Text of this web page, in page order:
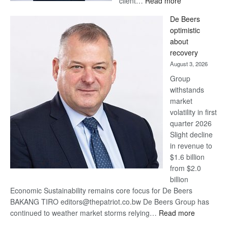
Bank
wins
17
awards
at
Euromoney
Awards
De Beers
optimistic
about
recovery
August 3, 2026
Group
withstands
market
volatility in first
quarter 2026
Slight decline
in revenue to
$1.6 billion
from $2.0
billion
Economic Sustainability remains core focus for De Beers
BAKANG TIRO editors@thepatriot.co.bw De Beers Group has
continued to weather market storms relying… Read more: